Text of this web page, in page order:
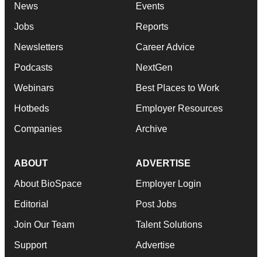
News
Jobs
Newsletters
Podcasts
Webinars
Hotbeds
Companies
Events
Reports
Career Advice
NextGen
Best Places to Work
Employer Resources
Archive
ABOUT
About BioSpace
Editorial
Join Our Team
Support
ADVERTISE
Employer Login
Post Jobs
Talent Solutions
Advertise